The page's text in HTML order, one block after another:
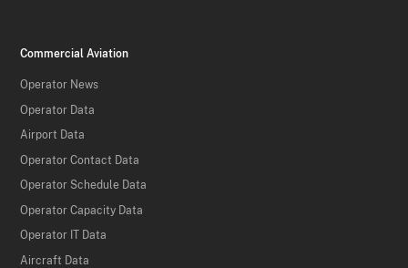
Commercial Aviation
Operator News
Operator Data
Airport Data
Operator Contact Data
Operator Schedule Data
Operator Capacity Data
Operator IT Data
Aircraft Data